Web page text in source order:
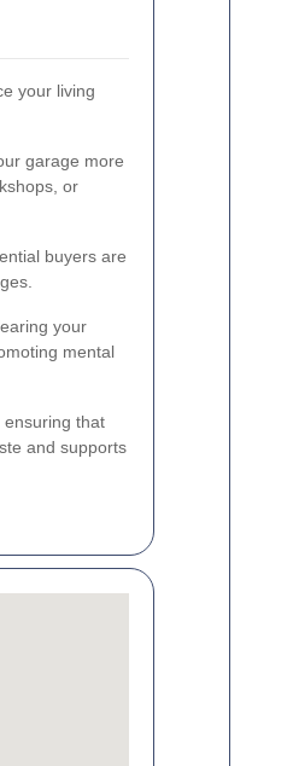
your living
garage more
or
buyers are
your
mental
ensuring that
and supports